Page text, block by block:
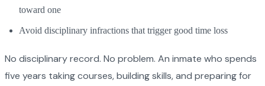
toward one
Avoid disciplinary infractions that trigger good time loss
No disciplinary record. No problem. An inmate who spends
five years taking courses, building skills, and preparing for